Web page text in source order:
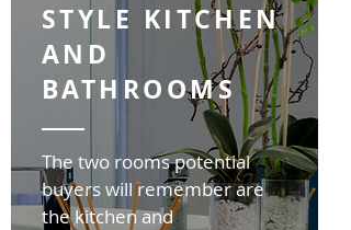
STYLE KITCHEN
AND
BATHROOMS
The two rooms potential
buyers will remember are
the kitchen and